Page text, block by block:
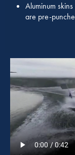
Aluminum
are pre-